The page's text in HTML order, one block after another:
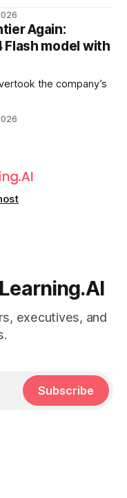
Again:
model with
the company’s
executives, and
Subscribe